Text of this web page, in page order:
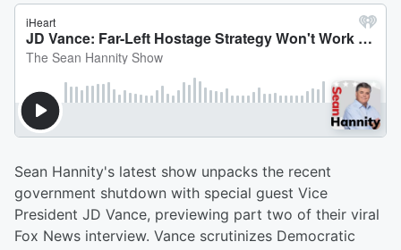
Sean Hannity's latest show unpacks the recent
government shutdown with special guest Vice
President JD Vance, previewing part two of their viral
Fox News interview. Vance scrutinizes Democratic